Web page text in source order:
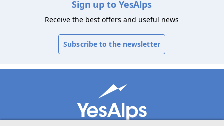
Sign up to YesAlps
Receive the best offers and useful news
Subscribe to the newsletter